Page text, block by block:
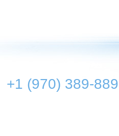
+1 (970) 389-